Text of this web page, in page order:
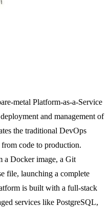
metal Platform-as-a-Service
and management of
the traditional DevOps
code to production.
a Docker image, a Git
file, launching a complete
is built with a full-stack
services like PostgreSQL,